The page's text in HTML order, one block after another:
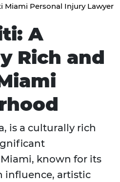
Miami Personal Injury Lawyer
A
Rich and
is a culturally rich
known for its
influence, artistic